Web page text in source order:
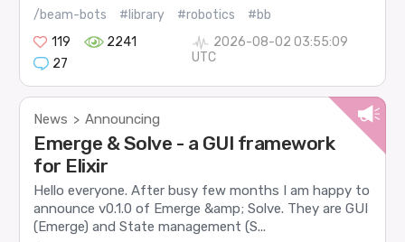
/beam-bots #library #robotics
#bb
119
2241
27
2026-08-02 03:55:09
UTC
News > Announcing
Emerge & Solve - a GUI framework
for Elixir
Hello everyone. After busy few months I am happy to
announce v0.1.0 of Emerge &amp; Solve. They are GUI
(Emerge) and State management (S...